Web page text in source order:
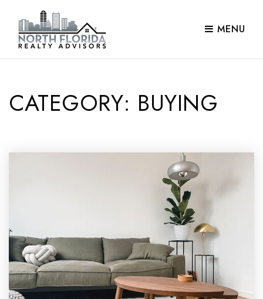
MENU
CATEGORY: BUYING